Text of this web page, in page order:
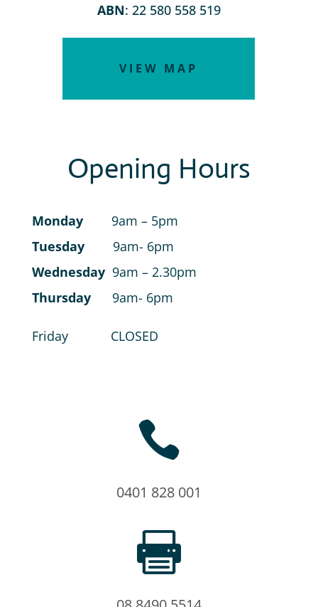
ABN: 22 580 558 519
VIEW MAP
Opening Hours
Monday 9am – 5pm
Tuesday
9am- 6pm
Wednesday 9am – 2.30pm
Thursday 9am- 6pm
Friday CLOSED

0401 828 001
